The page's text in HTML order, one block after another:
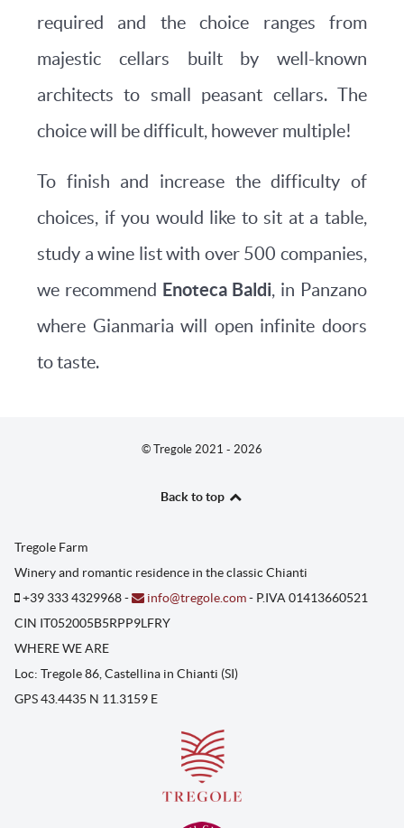
required and the choice ranges from
majestic cellars built by well-known
architects to small peasant cellars. The
choice will be difficult, however multiple!
To finish and increase the difficulty of
choices, if you would like to sit at a table,
study a wine list with over 500 companies,
we recommend Enoteca Baldi, in Panzano
where Gianmaria will open infinite doors
to taste.
© Tregole 2021 - 2026
Back to top
Tregole Farm
Winery and romantic residence in the classic Chianti
+39 333 4329968 -
info@tregole.com- P.IVA 01413660521
CIN IT052005B5RPP9LFRY
WHERE WE ARE
Loc: Tregole 86, Castellina in Chianti (SI)
GPS 43.4435 N 11.3159 E